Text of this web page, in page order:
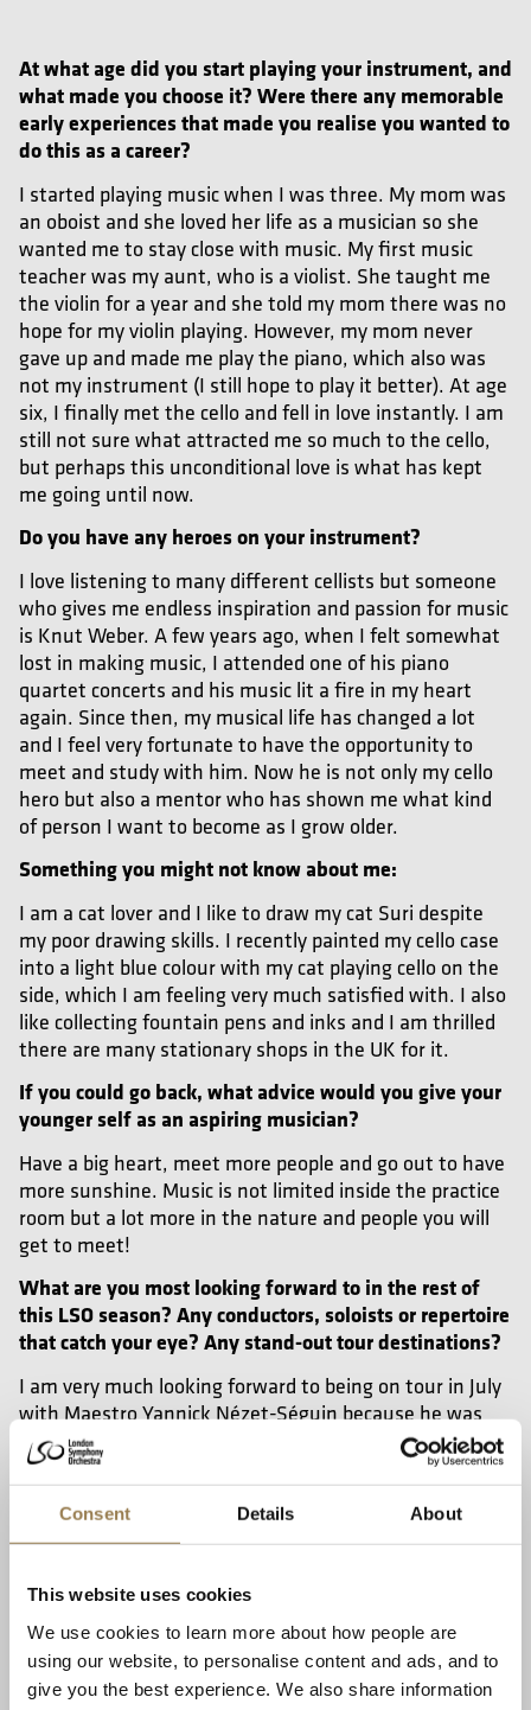
Consent Details About
This website uses cookies
We use cookies to learn more about how people are
using our website, to personalise content and ads, and to
give you the best experience. We also share information
At what age did you start playing your instrument, and
what made you choose it? Were there any memorable
early experiences that made you realise you wanted to
do this as a career?
I started playing music when I was three. My mom was
an oboist and she loved her life as a musician so she
wanted me to stay close with music. My first music
teacher was my aunt, who is a violist. She taught me
the violin for a year and she told my mom there was no
hope for my violin playing. However, my mom never
gave up and made me play the piano, which also was
not my instrument (I still hope to play it better). At age
six, I finally met the cello and fell in love instantly. I am
still not sure what attracted me so much to the cello,
but perhaps this unconditional love is what has kept
me going until now.
Do you have any heroes on your instrument?
I love listening to many different cellists but someone
who gives me endless inspiration and passion for music
is Knut Weber. A few years ago, when I felt somewhat
lost in making music, I attended one of his piano
quartet concerts and his music lit a fire in my heart
again. Since then, my musical life has changed a lot
and I feel very fortunate to have the opportunity to
meet and study with him. Now he is not only my cello
hero but also a mentor who has shown me what kind
of person I want to become as I grow older.
Something you might not know about me:
I am a cat lover and I like to draw my cat Suri despite
my poor drawing skills. I recently painted my cello case
into a light blue colour with my cat playing cello on the
side, which I am feeling very much satisfied with. I also
like collecting fountain pens and inks and I am thrilled
there are many stationary shops in the UK for it.
If you could go back, what advice would you give your
younger self as an aspiring musician?
Have a big heart, meet more people and go out to have
more sunshine. Music is not limited inside the practice
room but a lot more in the nature and people you will
get to meet!
What are you most looking forward to in the rest of
this LSO season? Any conductors, soloists or repertoire
that catch your eye? Any stand-out tour destinations?
I am very much looking forward to being on tour in July
with Maestro Yannick Nézet-Séguin because he was
the person who made me fall in love with playing in an
orchestra. He frequently visits Curtis Institute of Music,
where I completed my Bachelor’s degree and he was
the first conductor I ever played with back when I was
13.
Another project I am looking forward to is a long tour
next year in Aix-en-Provence. All of the repertoire is
amazing and I am especially looking forward toLa
Traviatawith Sir Antonio Pappano. Opera always brings
me happiness, it’s usually heavenly long and heavenly